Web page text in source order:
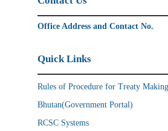
Office Address and Contact No.
Quick Links
Rules of Procedure for Treaty
Bhutan(Government Portal)
RCSC Systems